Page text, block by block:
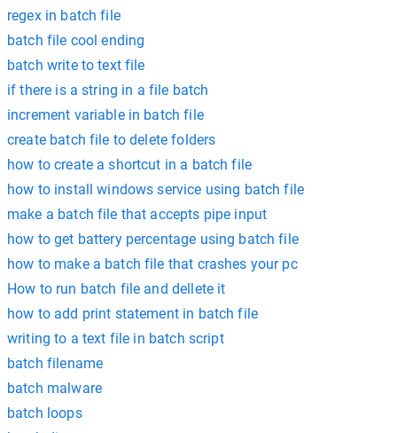
regex in batch file
batch file cool ending
batch write to text file
if there is a string in a file batch
increment variable in batch file
create batch file to delete folders
how to create a shortcut in a batch file
how to install windows service using batch file
make a batch file that accepts pipe input
how to get battery percentage using batch file
how to make a batch file that crashes your pc
How to run batch file and dellete it
how to add print statement in batch file
writing to a text file in batch script
batch filename
batch malware
batch loops